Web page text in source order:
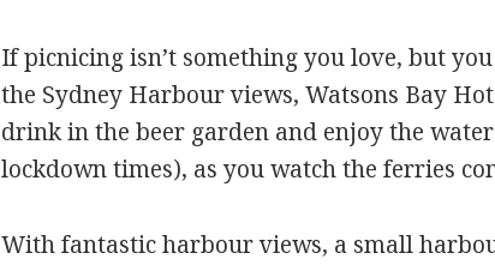
If picnicing isn’t something you love, but
the Sydney Harbour views, Watsons Bay
drink in the beer garden and enjoy the
lockdown times), as you watch the ferries
With fantastic harbour views, a small